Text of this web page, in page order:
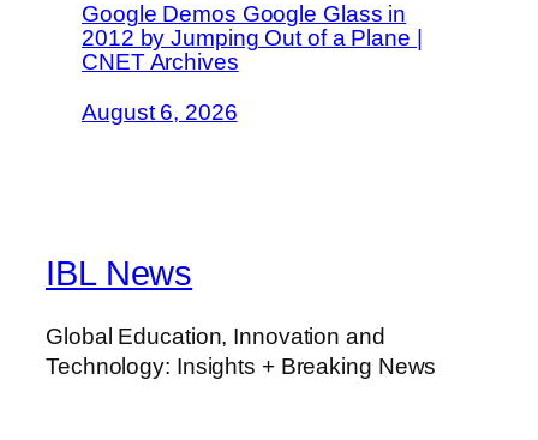
Google Demos Google Glass in
2012 by Jumping Out of a Plane |
CNET Archives
August 6, 2026
IBL News
Global Education, Innovation and
Technology: Insights + Breaking News